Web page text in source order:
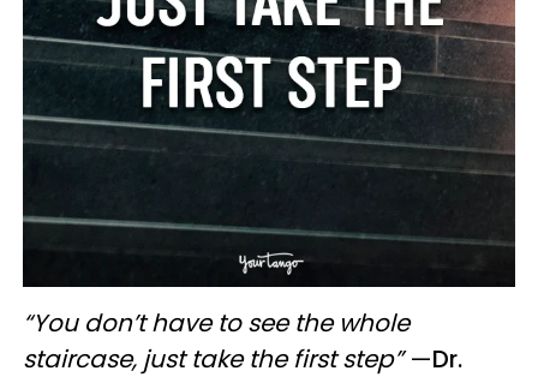
“You don’t have to see the whole
staircase, just take the first step”—Dr.